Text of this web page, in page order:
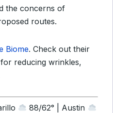
the concerns of
routes.
Biome. Check out their
reducing wrinkles,
88/62° | Austin